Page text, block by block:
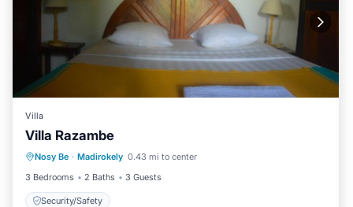
Villa
Villa Razambe
Nosy Be · Madirokely 0.43 mi to center
3 Bedrooms
2 Baths 3 Guests
Security/Safety
Security/Safety